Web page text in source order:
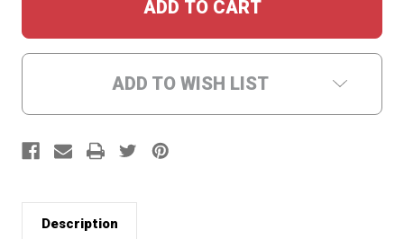
ADD TO WISH LIST
Description